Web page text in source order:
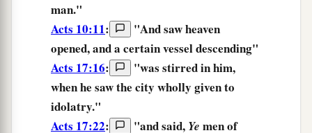
man."
Acts 10:11: "Andsawheaven
opened, and a certain vessel descending"
Acts 17:16:
"was stirred in him,
when he sawthe city wholly given to
idolatry."
Acts 17:22: "and said, Ye men of